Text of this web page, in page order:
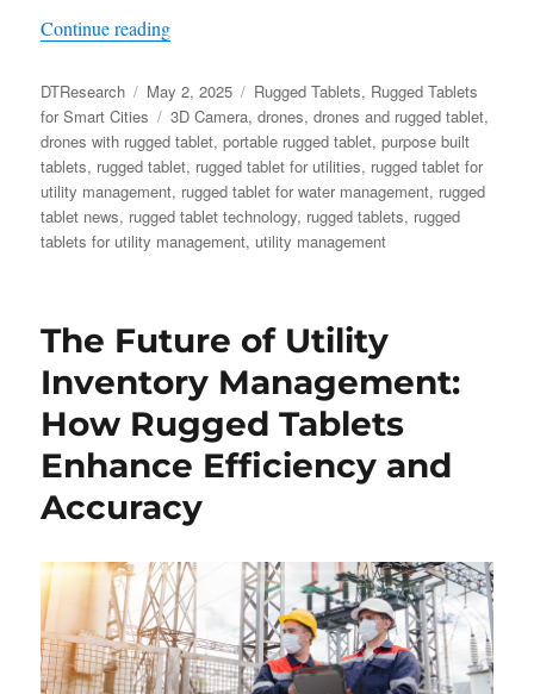
Continue reading“Data from Above: Rugged Tablets and
Author
DTResearch
Posted
on
May 2, 2025 Categories
Rugged Tablets, Rugged Tablets
for Smart Cities
Tags
3D Camera,drones,drones and rugged tablet,
drones with rugged tablet,portable rugged tablet,purpose built
tablets, rugged tablet, rugged tablet for utilities, rugged tablet for
utility management, rugged tablet for water management, rugged
tablet news, rugged tablet technology, rugged tablets, rugged
tablets for utility management, utility management
​The Future of Utility
Inventory Management:
How Rugged Tablets
Enhance Efficiency and
Accuracy